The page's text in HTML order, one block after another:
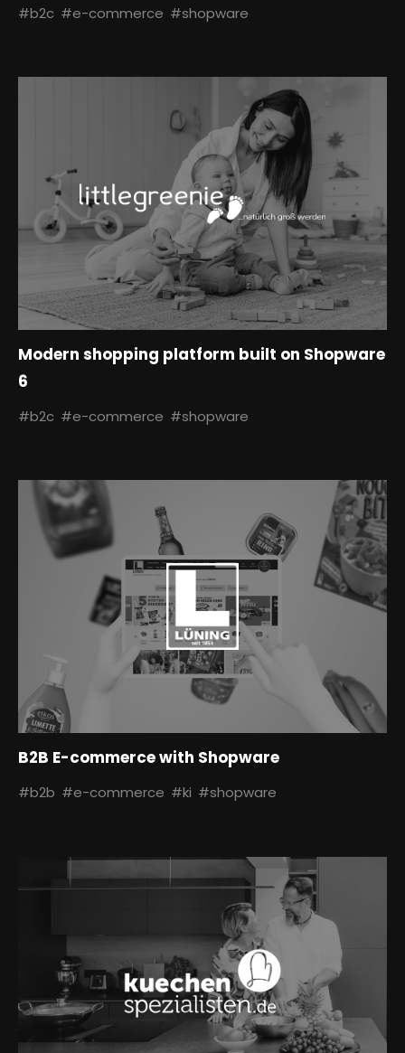
#b2c #e-commerce #shopware
#b2c #e-commerce #shopware
Modern shopping platform built on Shopware
6
#b2b #e-commerce #ki #shopware
B2B E-commerce with Shopware